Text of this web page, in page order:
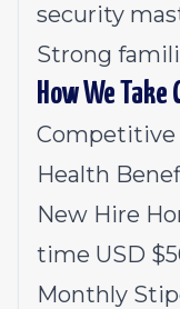
security
Strong
How We Take
Competitive
Health
New Hire
time USD
Monthly